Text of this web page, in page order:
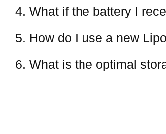
4. What if the battery I
5. How do I use a new
6. What is the optimal